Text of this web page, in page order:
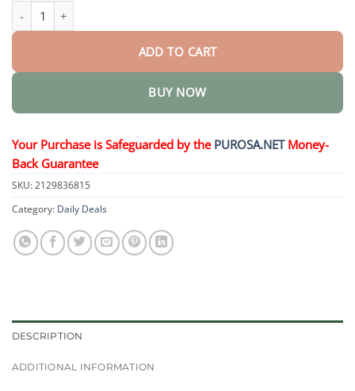
MagnesiumHerb Psoriasis Relief Cream quantity
ADD TO CART
BUY NOW
Your Purchase is Safeguarded by the PUROSA.NETMoney-
Back Guarantee
SKU:2129836815
Category: Daily Deals
DESCRIPTION
ADDITIONAL INFORMATION